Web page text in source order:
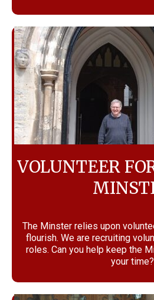
VOLUNTEER
The Minster relies upon
flourish. We are recruiting
roles. Can you help keep the
your time?